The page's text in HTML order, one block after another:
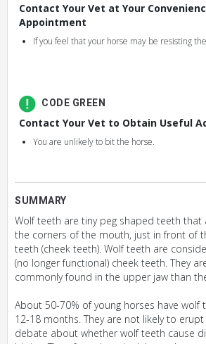
SUMMARY
Wolf teeth are tiny peg shaped teeth that
the corners of the mouth, just in front of
teeth (cheek teeth). Wolf teeth are
(no longer functional) cheek teeth. They
commonly found in the upper jaw than
About 50-70% of young horses have wolf
12-18 months. They are not likely to erupt
debate about whether wolf teeth cause
Contact Your Vet at Your
Appointment
If you feel that your horse may be resisting
CODE GREEN
Contact Your Vet to Obtain Useful
You are unlikely to bit the horse.